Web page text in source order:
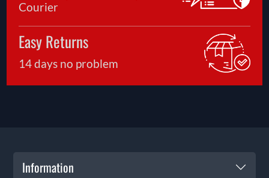
Courier
Easy Returns
14 days no problem
Information